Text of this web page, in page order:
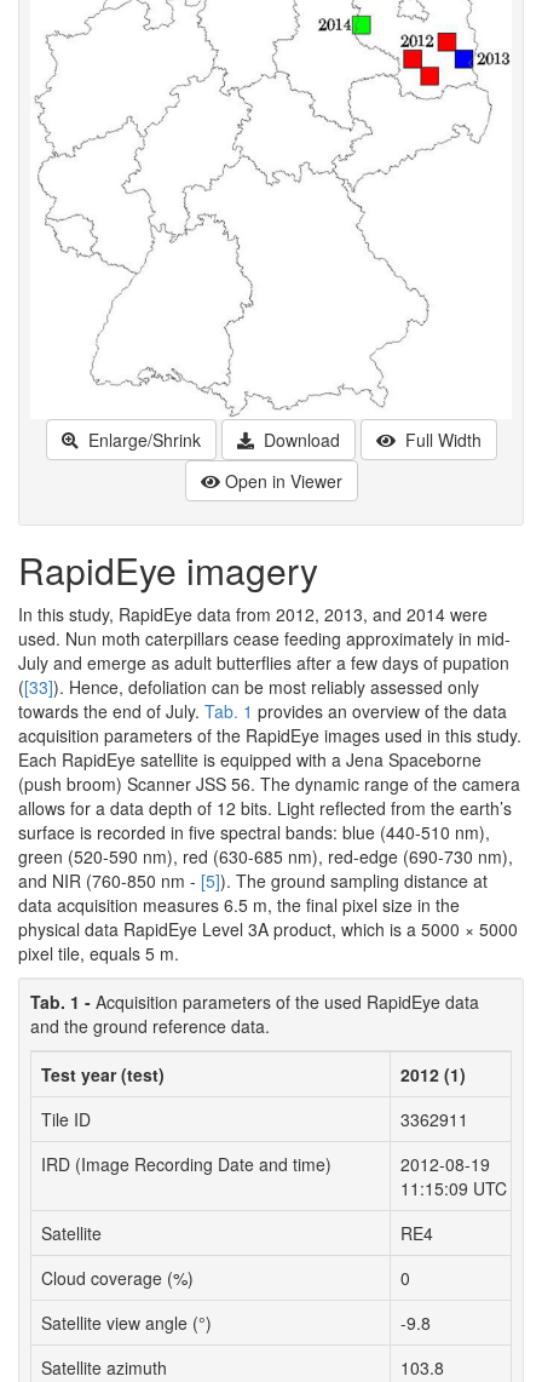
Enlarge/Shrink Download
Full Width
Open in Viewer
RapidEye imagery
In this study, RapidEye data from 2012, 2013, and 2014 were
used. Nun moth caterpillars cease feeding approximately in mid-
July and emerge as adult butterflies after a few days of pupation
([33]). Hence, defoliation can be most reliably assessed only
towards the end of July. Tab. 1 provides an overview of the data
acquisition parameters of the RapidEye images used in this study.
Each RapidEye satellite is equipped with a Jena Spaceborne
(push broom) Scanner JSS 56. The dynamic range of the camera
allows for a data depth of 12 bits. Light reflected from the earth’s
surface is recorded in five spectral bands: blue (440-510 nm),
green (520-590 nm), red (630-685 nm), red-edge (690-730 nm),
and NIR (760-850 nm - [5]). The ground sampling distance at
data acquisition measures 6.5 m, the final pixel size in the
physical data RapidEye Level 3A product, which is a 5000 × 5000
pixel tile, equals 5 m.
Tab. 1 - Acquisition parameters of the used RapidEye data
and the ground reference data.
Test year (test)
2012 (1)
Tile ID
3362911
IRD (Image Recording Date and time)
2012-08-19
11:15:09 UTC
Satellite
RE4
Cloud coverage (%)
0
Satellite view angle (°)
-9.8
Satellite azimuth
103.8